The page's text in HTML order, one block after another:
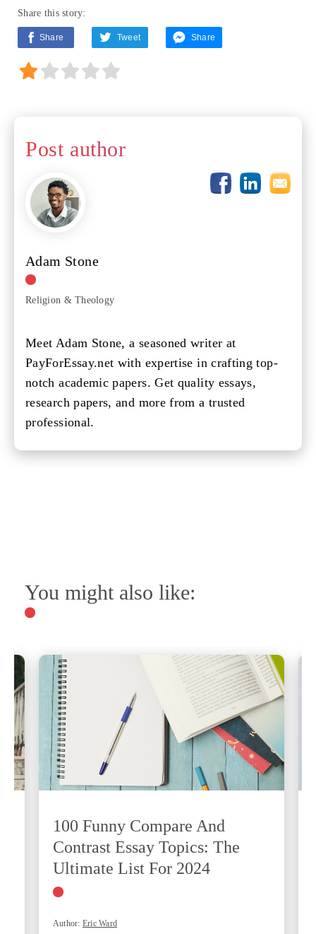
Share this story:
Share Tweet Share
Post author
Adam Stone
Religion & Theology
Meet Adam Stone, a seasoned writer at
PayForEssay.net with expertise in crafting top-
notch academic papers. Get quality essays,
research papers, and more from a trusted
professional.
You might also like:
100 Funny Compare And
Contrast Essay Topics: The
Ultimate List For 2024
Author: Eric Ward